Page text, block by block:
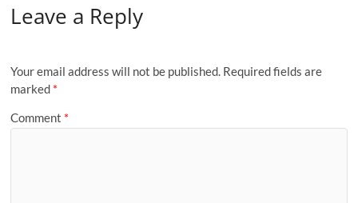
Leave a Reply
Your email address will not be published. Required fields are
marked *
Comment *